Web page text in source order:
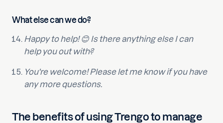
What else can we do?
Happy to help! 😊 Is there anything else I can
help you out with?
You're welcome! Please let me know if you have
any more questions.
The benefits of using Trengo to manage